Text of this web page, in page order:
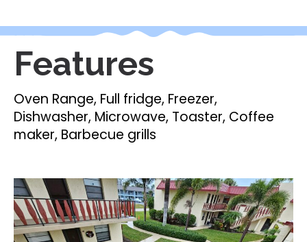
Features
Oven Range, Full fridge, Freezer,
Dishwasher, Microwave, Toaster, Coffee
maker, Barbecue grills